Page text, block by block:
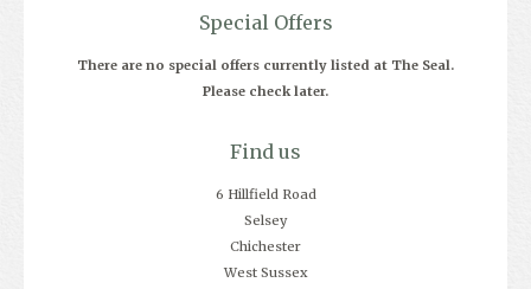
Special Offers
There are no special offers currently listed at The Seal.
Please check later.
Find us
6 Hillfield Road
Selsey
Chichester
West Sussex